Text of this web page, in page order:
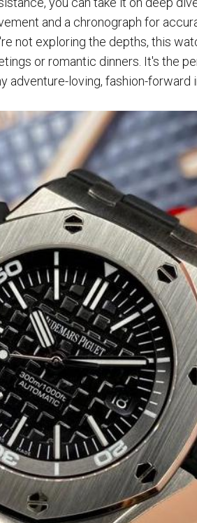
and a chronograph for
not exploring the depths, this
or romantic dinners. It's the
adventure-loving, fashion-forward